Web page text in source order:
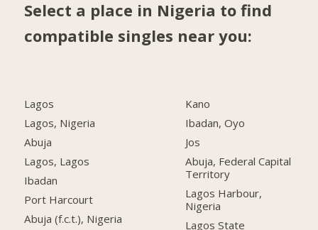
Select a place in Nigeria to find
compatible singles near you:
Lagos
Lagos, Nigeria
Abuja
Lagos, Lagos
Ibadan
Port Harcourt
Abuja (f.c.t.), Nigeria
Kano
Ibadan, Oyo
Jos
Abuja, Federal Capital
Territory
Lagos Harbour,
Nigeria
Lagos State